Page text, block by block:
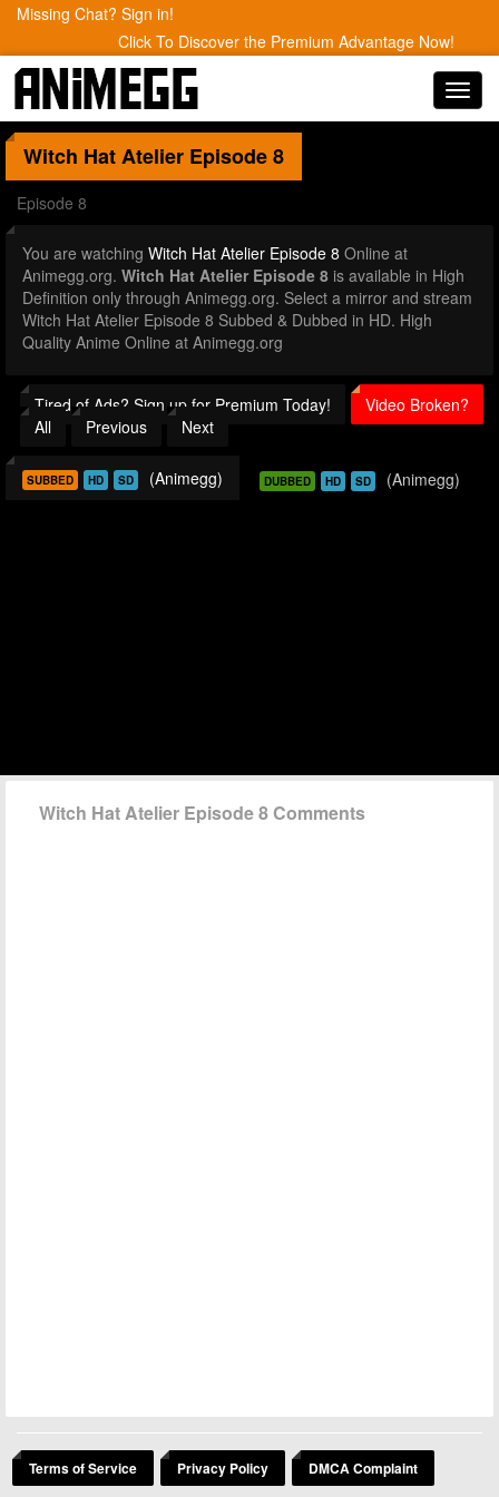
Missing Chat? Sign in!
Click To Discover the Premium Advantage Now!
Witch Hat Atelier Episode 8
Episode 8
You are watching Witch Hat Atelier Episode 8 Online at
Animegg.org. Witch Hat Atelier Episode 8 is available in High
Definition only through Animegg.org. Select a mirror and stream
Witch Hat Atelier Episode 8 Subbed & Dubbed in HD. High
Quality Anime Online at Animegg.org
Tired of Ads? Sign up for Premium Today!
Video Broken?
All
Previous Next
SUBBED HD SD (Animegg) DUBBED HD SD (Animegg)
Witch Hat Atelier Episode 8 Comments
Terms of Service Privacy Policy DMCA Complaint